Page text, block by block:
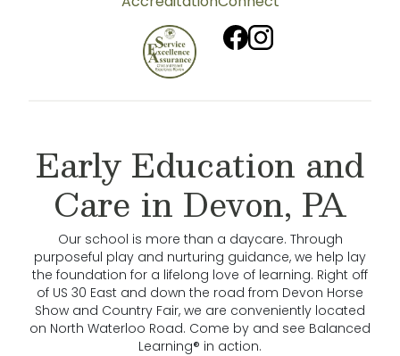
Early Education and
Care in Devon, PA
Our school is more than a daycare. Through
purposeful play and nurturing guidance, we help lay
the foundation for a lifelong love of learning. Right off
of US 30 East and down the road from Devon Horse
Show and Country Fair, we are conveniently located
on North Waterloo Road. Come by and see Balanced
Learning® in action.